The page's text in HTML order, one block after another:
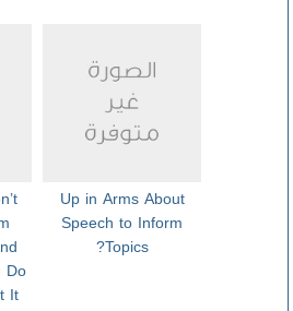
Up in Arms About
Speech to Inform
Topics?
Do
It